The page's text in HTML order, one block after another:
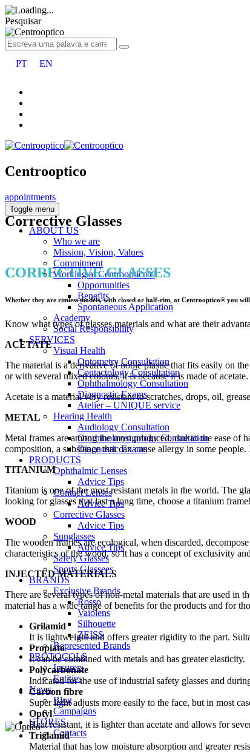
Pesquisar
PT EN
Centrooptico
appointments
Toggle menu
ABOUT US
Who we are
Mission, Vision, Values
Commitment
Working at Centrooptico®
Opportunities
Benefits
Spontaneous Application
Academy
Social Responsibility
SERVICES
Visual Health
Optometry Consultation
Contactology Consultation
Ophthalmology Consultation
Diagnostic Exams
Atelier – UNIQUE service
Hearing Health
Audiology Consultation
Otorhinolaryngology Consultation
Diagnostic Exams
PRODUCTS
Ophthalmic Lenses
Advice Tips
Contact Lenses
Advice Tips
Corrective Glasses
Advice Tips
Sunglasses
Advice Tips
Safety Glasses
Sports Glassees
BRANDS
Exclusive Brands
Rosso
Vaiolens
Silhouette
ZEISS
Represented Brands
PROTOCOLS
Insurers
Entities
News
Blog
Campaigns
STORES
Contacts
Corrective Glasses
CORRECTIVE GLASSES
Whether they are rimless models, with closed or half-rim, at Centrooptico® you
Know what types of glasses materials and what are their
ACETATE
The material is a derivative of noble plastic that fits easily on
or with several mixed colours, it is because it is made of acetate.
Acetate is a material very resistant to scratches, drops, oil,
METAL
Metal frames are among the most produced, due to the ease
composition, a substance that can cause allergy in some
TITANIUM
Titanium is one of the most resistant metals in the world. The
looking for glasses that last a long time, choose a titanium frame!
WOOD
The wooden frames are ecological, when discarded,
characteristics of the wood, so it has a concept of exclusivity
INJECTED MATERIALS
There are several types of non-metal materials that are used in
material has a wide range of benefits for the products and for
Grilamid
It is lightweight and offers greater rigidity to the part.
Propiato
It can be combined with metals and has greater elasticity.
Polycarbonate
Indicated for the use of industrial safety glasses and
Carbon fibre
Super light adjusts more easily to the face, but in most
Optyl
Heat resistant, it is lighter than acetate and allows for
Triglamid
Material that has low moisture absorption and greater